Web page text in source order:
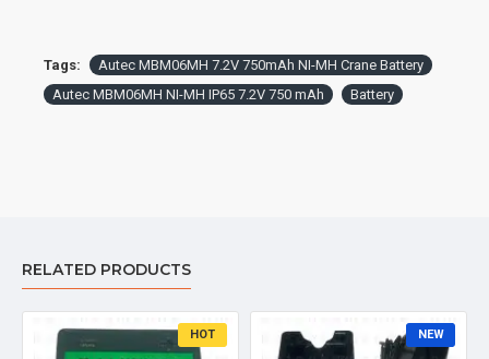
Tags:
Autec MBM06MH 7.2V 750mAh NI-MH Crane Battery
Autec MBM06MH NI-MH IP65 7.2V 750 mAh
Battery
RELATED PRODUCTS
HOT NEW